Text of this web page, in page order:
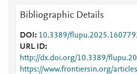
Bibliographic Details
DOI
10.3389/
URL ID
http://dx.doi.org/10.3389/
https://www.frontiersin.org/